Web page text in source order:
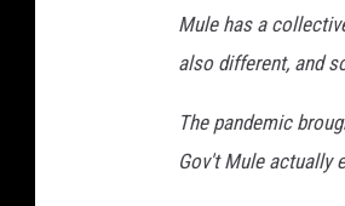
Mule has a
also different, and
The pandemic
Gov't Mule actually